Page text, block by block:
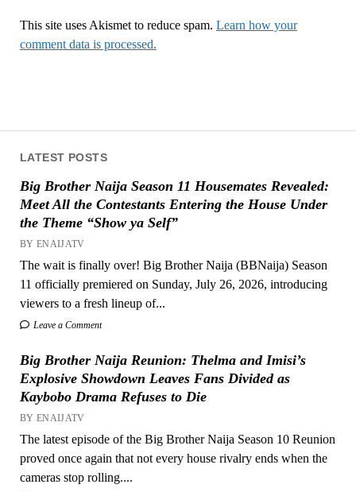
LATEST POSTS
Big Brother Naija Season 11 Housemates Revealed:
Meet All the Contestants Entering the House Under
the Theme “Show ya Self”
BY ENAIJATV
The wait is finally over! Big Brother Naija (BBNaija) Season
11 officially premiered on Sunday, July 26, 2026, introducing
viewers to a fresh lineup of...
Leave a Comment
Big Brother Naija Reunion: Thelma and Imisi’s
Explosive Showdown Leaves Fans Divided as
Kaybobo Drama Refuses to Die
BY ENAIJATV
The latest episode of the Big Brother Naija Season 10 Reunion
proved once again that not every house rivalry ends when the
cameras stop rolling....
This site uses Akismet to reduce spam. Learn how your
comment data is processed.